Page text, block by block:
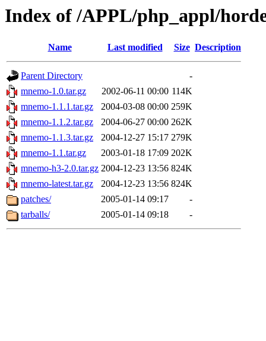
Index of /APPL/php_appl/
Name Last modified Size Description
Parent Directory
-
mnemo-1.0.tar.gz
2002-06-11 00:00 114K
mnemo-1.1.1.tar.gz
2004-03-08 00:00 259K
mnemo-1.1.2.tar.gz
2004-06-27 00:00 262K
mnemo-1.1.3.tar.gz
2004-12-27 15:17 279K
mnemo-1.1.tar.gz
2003-01-18 17:09 202K
mnemo-h3-2.0.tar.gz 2004-12-23 13:56 824K
mnemo-latest.tar.gz
2004-12-23 13:56 824K
patches/
2005-01-14 09:17
-
tarballs/
2005-01-14 09:18 -